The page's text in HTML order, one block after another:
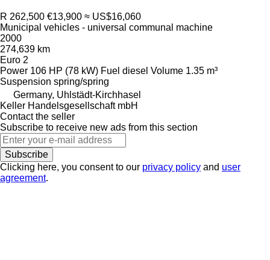
R 262,500 €13,900 ≈ US$16,060
Municipal vehicles - universal communal machine
2000
274,639 km
Euro 2
Power 106 HP (78 kW) Fuel diesel Volume 1.35 m³
Suspension spring/spring
Germany, Uhlstädt-Kirchhasel
Keller Handelsgesellschaft mbH
Contact the seller
Subscribe to receive new ads from this section
Subscribe
Clicking here, you consent to our privacy policy and user
agreement.